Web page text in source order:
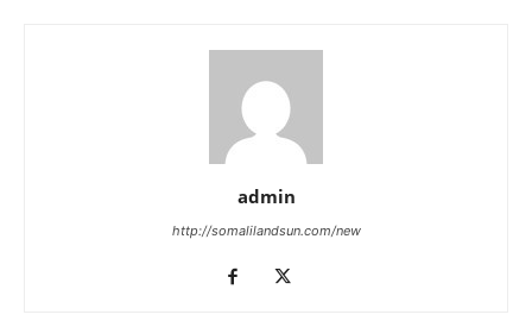
admin
http://somalilandsun.com/new